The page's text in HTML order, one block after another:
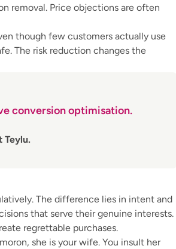
removal. Price objections are often
though few customers actually use
The risk reduction changes the
conversion optimisation.
Teylu.
The difference lies in intent and
that serve their genuine interests.
regrettable purchases.
she is your wife. You insult her